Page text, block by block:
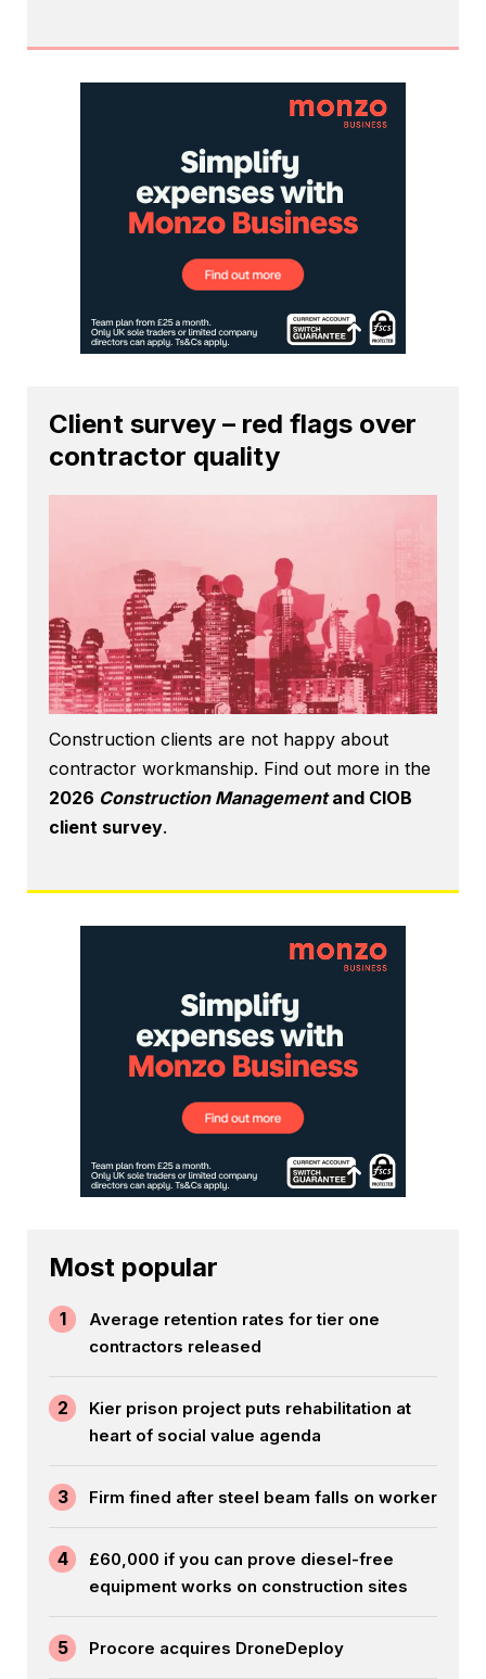
Client survey – red flags over
contractor quality
Construction clients are not happy about
contractor workmanship. Find out more in the
2026 Construction Managementand CIOB
client survey.
Most popular
1
Average retention rates for tier one
contractors released
2
Kier prison project puts rehabilitation at
heart of social value agenda
3 Firm fined after steel beam falls on worker
4
£60,000 if you can prove diesel-free
equipment works on construction sites
5 Procore acquires DroneDeploy